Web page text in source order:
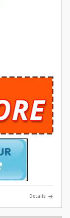
Details